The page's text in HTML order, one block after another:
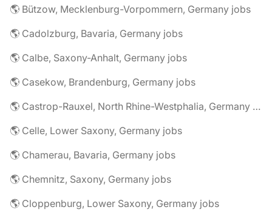
🌎 Bützow, Mecklenburg-Vorpommern, Germany jobs
🌎 Cadolzburg, Bavaria, Germany jobs
🌎 Calbe, Saxony-Anhalt, Germany jobs
🌎 Casekow, Brandenburg, Germany jobs
🌎 Castrop-Rauxel, North Rhine-Westphalia, Germany jobs
🌎 Celle, Lower Saxony, Germany jobs
🌎 Chamerau, Bavaria, Germany jobs
🌎 Chemnitz, Saxony, Germany jobs
🌎 Cloppenburg, Lower Saxony, Germany jobs